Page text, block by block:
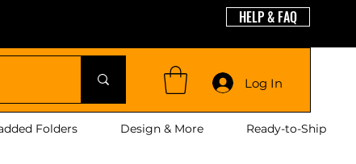
HELP & FAQ
Log In
Folders Design & More Ready-to-Ship